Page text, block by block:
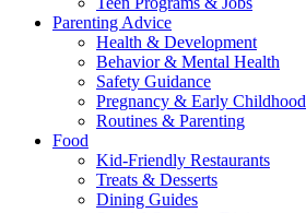
Parenting Advice
Health & Development
Behavior & Mental Health
Safety Guidance
Pregnancy & Early Childhood
Routines & Parenting
Food
Kid-Friendly Restaurants
Treats & Desserts
Dining Guides